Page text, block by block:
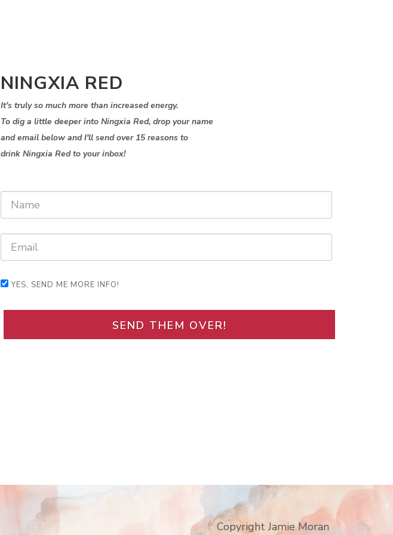
NINGXIA RED
It's truly so much more than increased energy.
To dig a little deeper into Ningxia Red, drop your name
and email below and I'll send over 15 reasons to
drink Ningxia Red to your inbox!
YES, SEND ME MORE INFO!
SEND THEM OVER!
Copyright Jamie Moran